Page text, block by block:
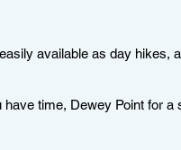
available as day hikes,
time, Dewey Point for a